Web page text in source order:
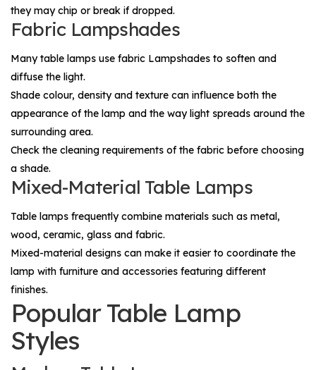
they may chip or break if dropped.
Fabric Lampshades
Many table lamps use fabric Lampshades to soften and
diffuse the light.
Shade colour, density and texture can influence both the
appearance of the lamp and the way light spreads around the
surrounding area.
Check the cleaning requirements of the fabric before choosing
a shade.
Mixed-Material Table Lamps
Table lamps frequently combine materials such as metal,
wood, ceramic, glass and fabric.
Mixed-material designs can make it easier to coordinate the
lamp with furniture and accessories featuring different
finishes.
Popular Table Lamp
Styles